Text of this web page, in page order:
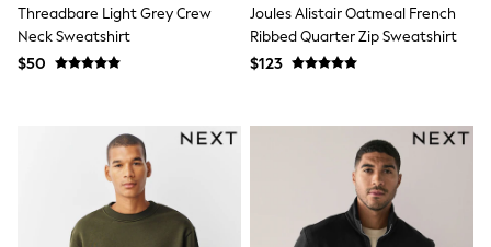
Gumboots
Gingham
Collars & Peplums
Hello Kitty
THE SET
0-2 Years
3-5 Years
6-8 years
9-11 years
Threadbare Light Grey Crew
Neck Sweatshirt
$50
Joules Alistair Oatmeal French
Ribbed Quarter Zip Sweatshirt
$123